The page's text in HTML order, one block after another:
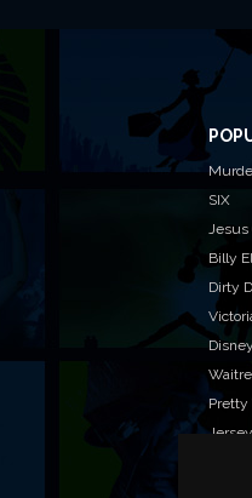
SIX
Jesus
Billy
Dirty
Pretty